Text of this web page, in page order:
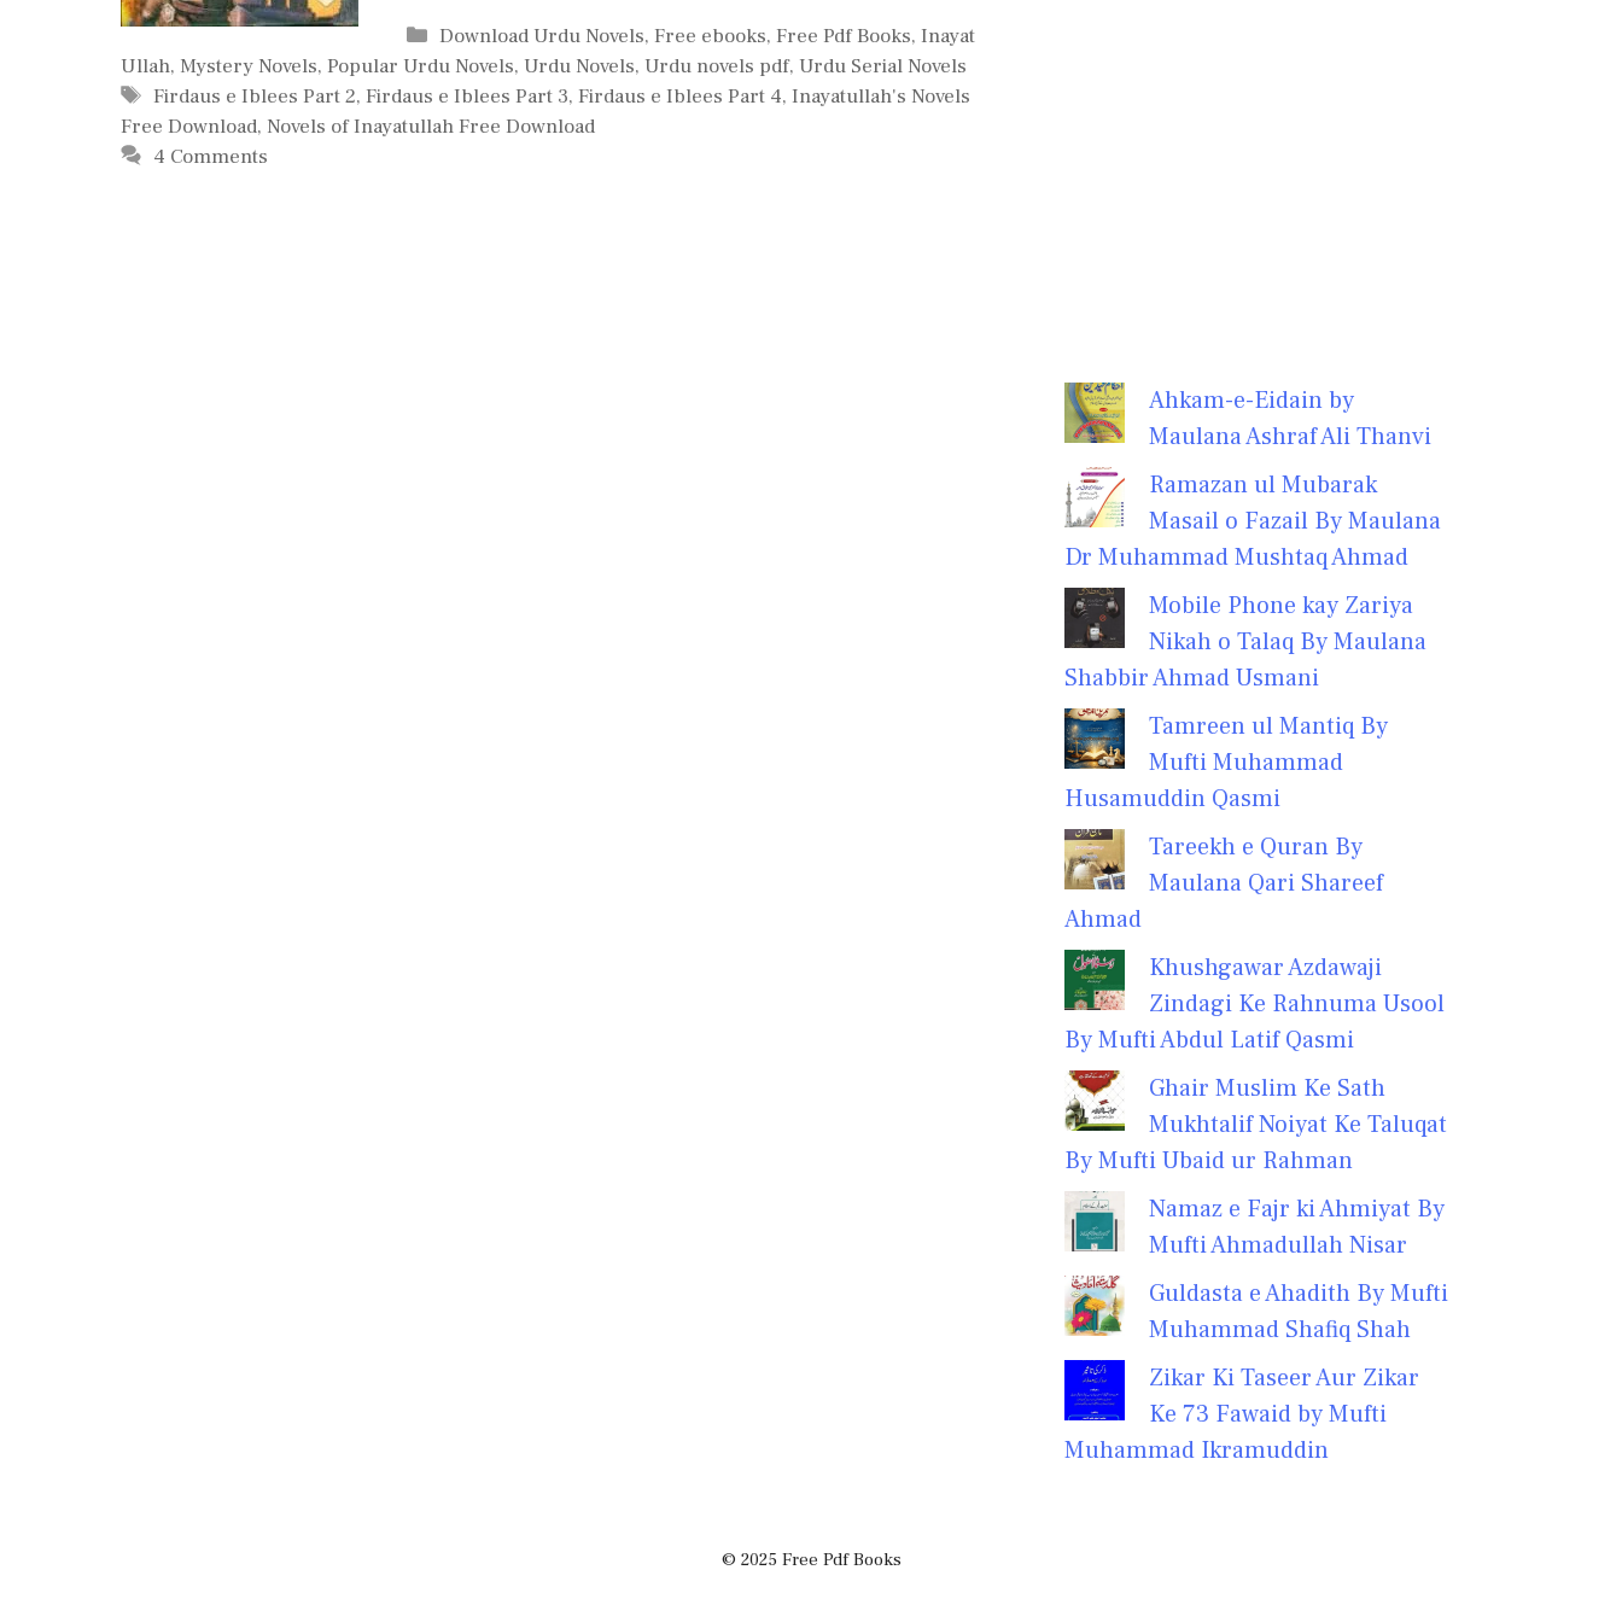
Categories
Download Urdu Novels,Free ebooks,Free Pdf Books,Inayat
Ullah, Mystery Novels, Popular Urdu Novels, Urdu Novels, Urdu novels pdf, Urdu Serial Novels
Tags
Firdaus e Iblees Part 2,Firdaus e Iblees Part 3,Firdaus e Iblees Part 4,Inayatullah's Novels
Free Download, Novels of Inayatullah Free Download
4 Comments
Ahkam-e-Eidain by
Maulana Ashraf Ali Thanvi
Ramazan ul Mubarak
Masail o Fazail By Maulana
Dr Muhammad Mushtaq Ahmad
Mobile Phone kay Zariya
Nikah o Talaq By Maulana
Shabbir Ahmad Usmani
Tamreen ul Mantiq By
Mufti Muhammad
Husamuddin Qasmi
Tareekh e Quran By
Maulana Qari Shareef
Ahmad
Khushgawar Azdawaji
Zindagi Ke Rahnuma Usool
By Mufti Abdul Latif Qasmi
Ghair Muslim Ke Sath
Mukhtalif Noiyat Ke Taluqat
By Mufti Ubaid ur Rahman
Namaz e Fajr ki Ahmiyat By
Mufti Ahmadullah Nisar
Guldasta e Ahadith By Mufti
Muhammad Shafiq Shah
Zikar Ki Taseer Aur Zikar
Ke 73 Fawaid by Mufti
Muhammad Ikramuddin
© 2025 Free Pdf Books